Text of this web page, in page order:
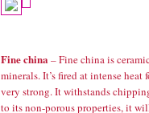
Fine china – Fine china is
minerals. It’s fired at intense
very strong. It withstands
to its non-porous properties, it